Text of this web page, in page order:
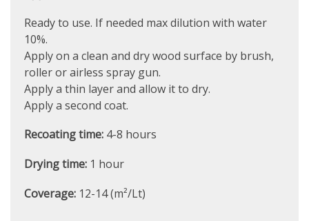
Ready to use. If needed max dilution with water
10%.
Apply on a clean and dry wood surface by brush,
roller or airless spray gun.
Apply a thin layer and allow it to dry.
Apply a second coat.
Recoating time: 4-8 hours
Drying time: 1 hour
Coverage: 12-14 (m²/Lt)